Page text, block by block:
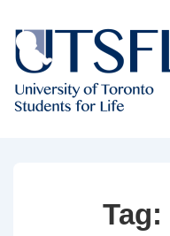
Skip
Main
Content
Tag: